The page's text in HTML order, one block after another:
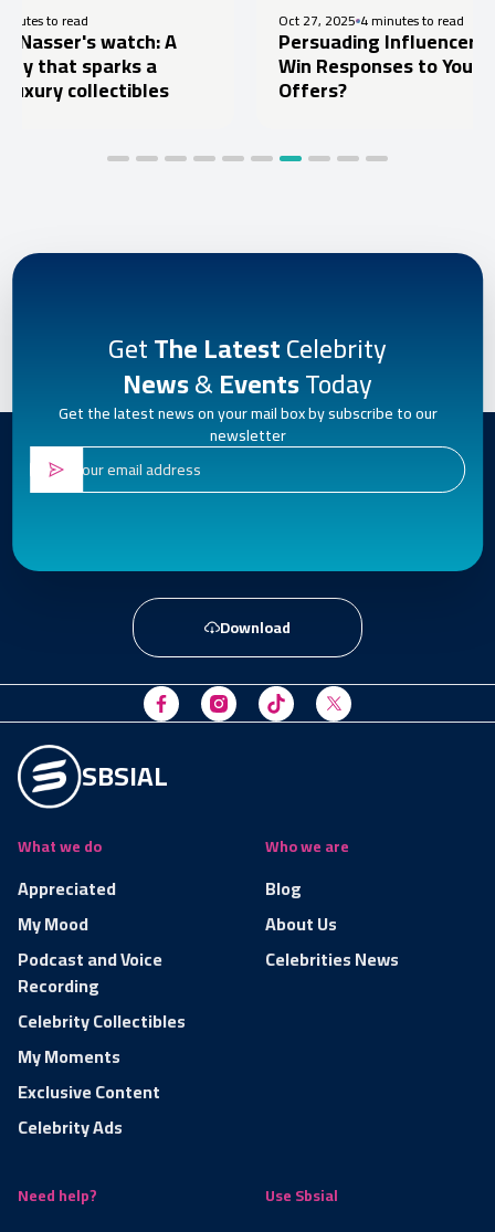
watch: A
a
4 minutes to read
Persuading Influencers: How to
Win Responses to Your Marketing
GetThe LatestCelebrity
News&EventsToday
Get the latest news on your mail box by subscribe to our
newsletter
Download
SBSIAL
What we do
Appreciated
My Mood
Podcast and Voice
Recording
Celebrity Collectibles
My Moments
Exclusive Content
Celebrity Ads
Who we are
Blog
About Us
Celebrities News
Need help? Use Sbsial